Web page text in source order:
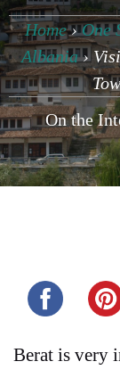
Home›One
Albania›
On the
Berat is very